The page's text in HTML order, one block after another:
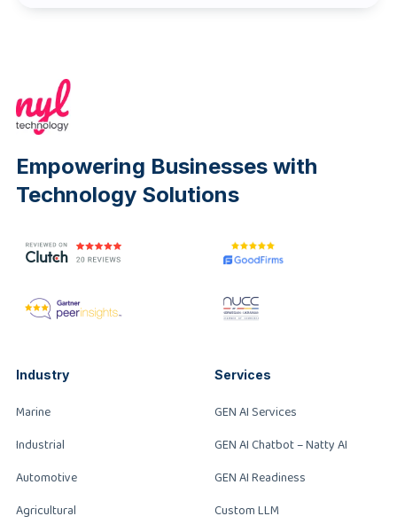
Empowering Businesses with
Technology Solutions
Industry
Marine
Industrial
Automotive
Agricultural
Services
GEN AI Services
GEN AI Chatbot – Natty AI
GEN AI Readiness
Custom LLM